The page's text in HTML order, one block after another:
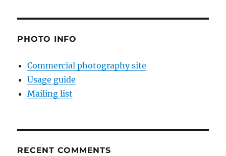
PHOTO INFO
Commercial photography site
Usage guide
Mailing list
RECENT COMMENTS